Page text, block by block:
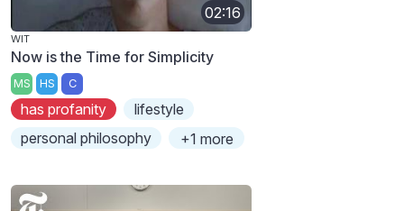
02:16
WIT
Now is the Time for Simplicity
MS HS C
has profanity
lifestyle
personal philosophy
+1 more